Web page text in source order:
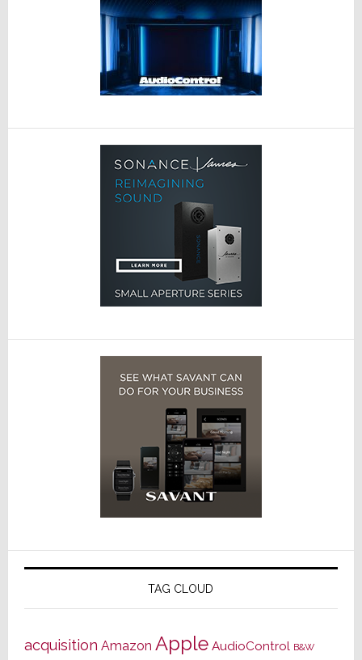
TAG CLOUD
acquisition Amazon Apple AudioControl B&W